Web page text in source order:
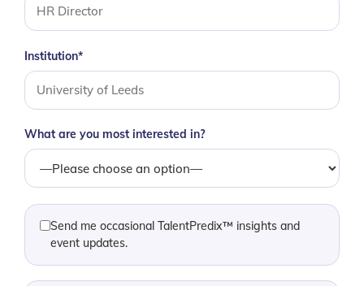
Institution*
What are you most interested in?
Send me occasional TalentPredix™ insights and
event updates.